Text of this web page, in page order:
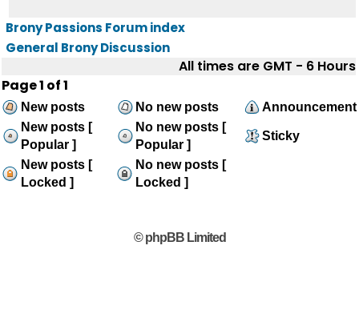
Brony Passions Forum index
General Brony Discussion
All times are GMT - 6 Hours
Page1 of1
New posts No new posts
Announcement
New posts [
Popular ]
No new posts [
Popular ]
Sticky
New posts [
Locked ]
No new posts [
Locked ]
© phpBB Limited